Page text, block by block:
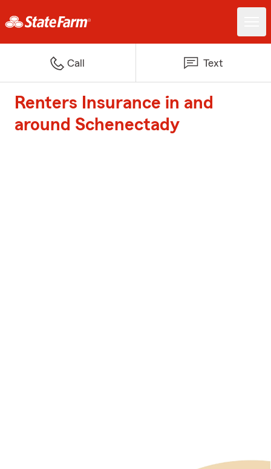
Call Text
Renters Insurance in and
around Schenectady